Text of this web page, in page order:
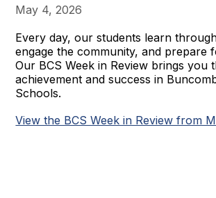
May 4, 2026
Every day, our students learn
engage the community, and prepare
Our BCS Week in Review brings you
achievement and success in
Schools.
View the BCS Week in Review from